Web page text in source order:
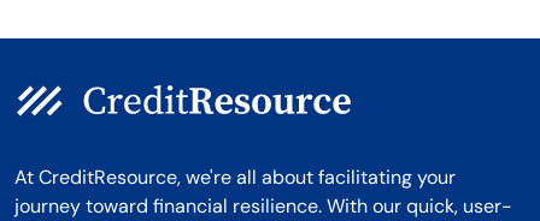
At CreditResource, we're all about facilitating your
journey toward financial resilience. With our quick, user-